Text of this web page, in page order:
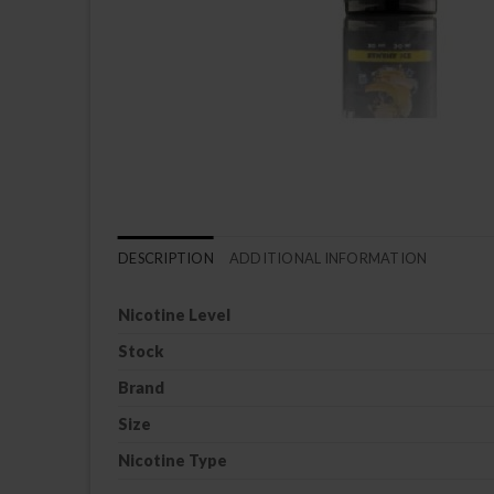
DESCRIPTION ADDITIONAL INFORMATION
Nicotine Level
Stock
Brand
Size
Nicotine Type